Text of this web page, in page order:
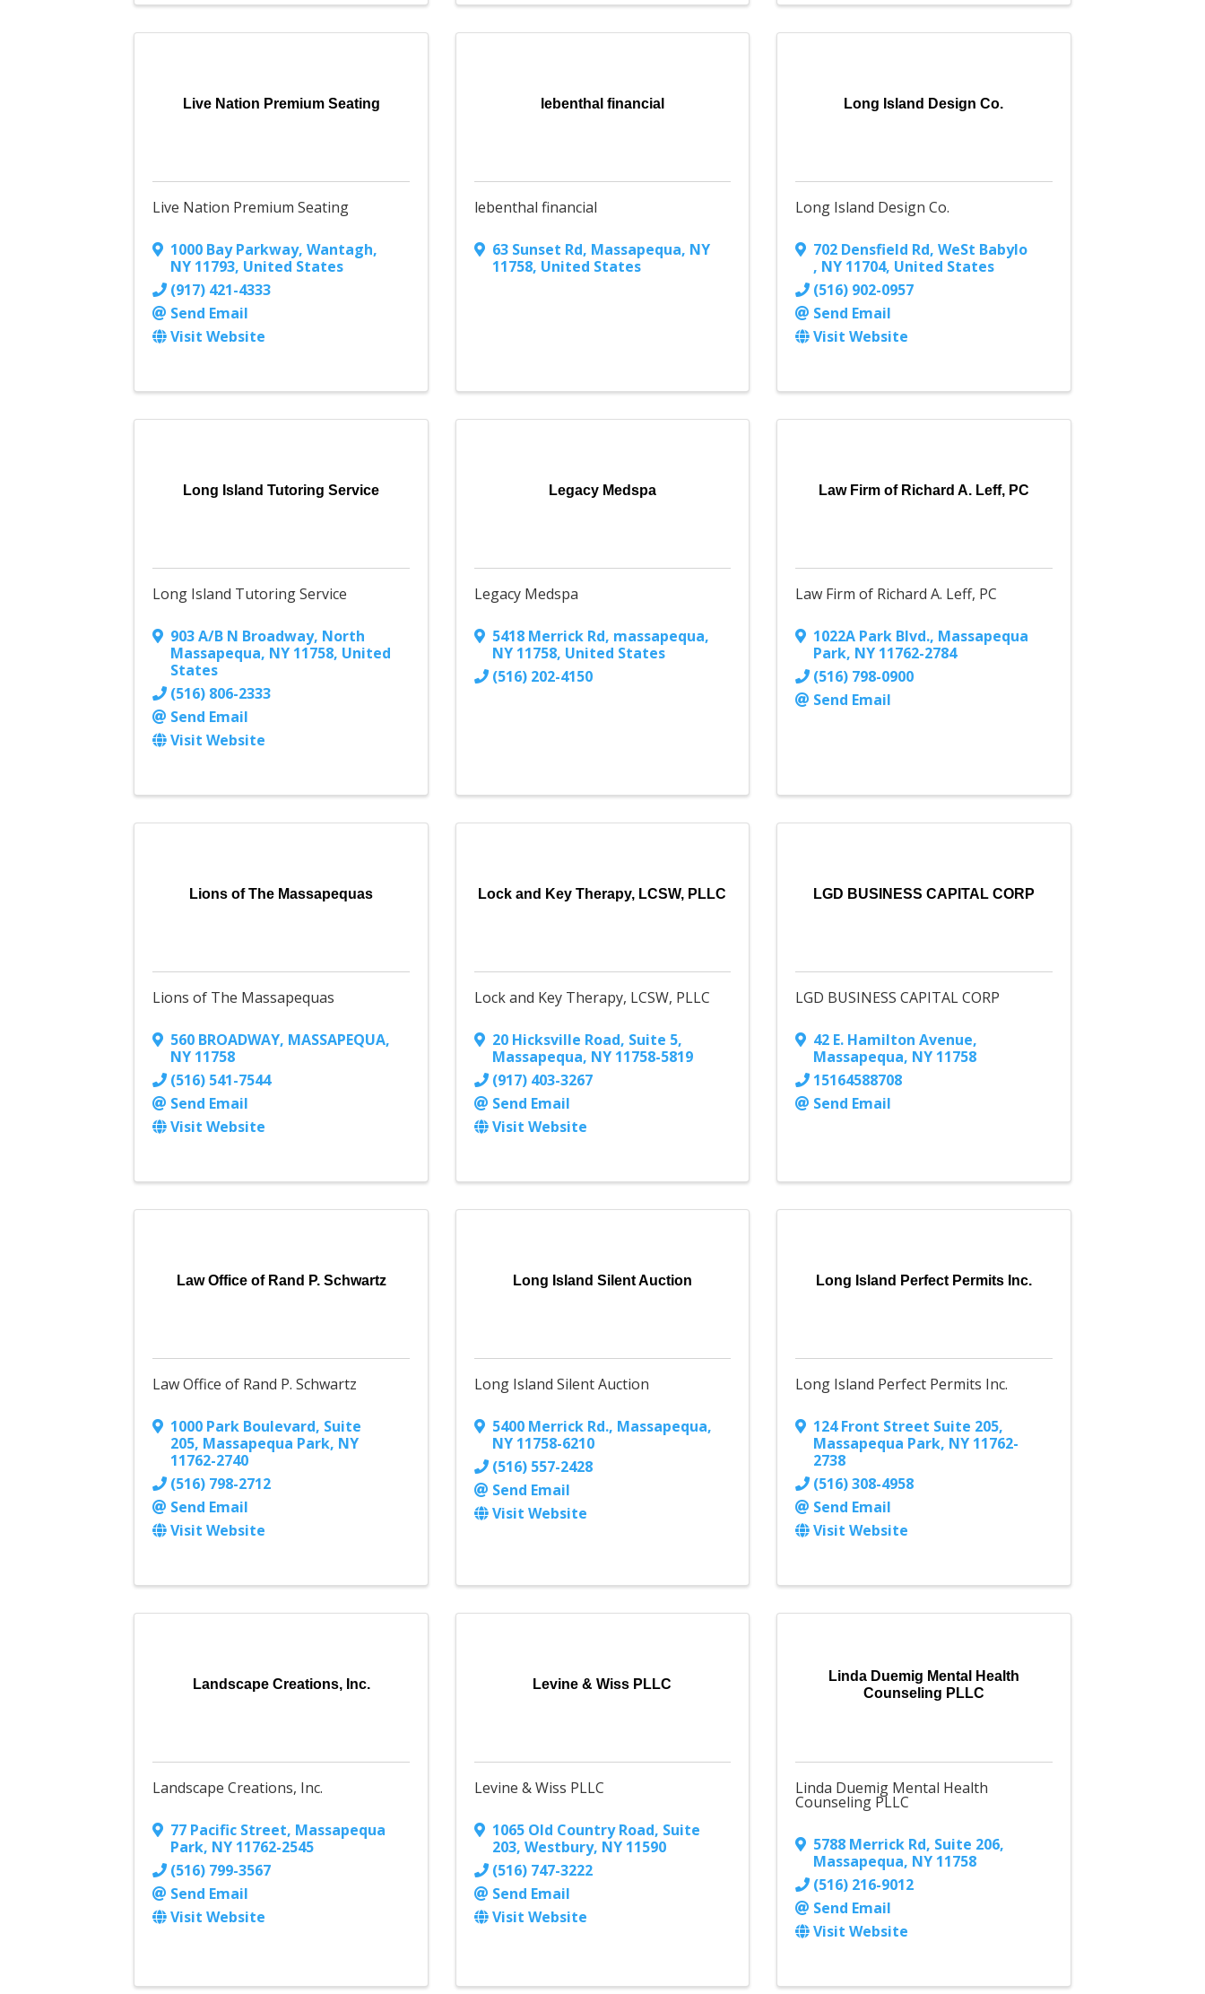
Live Nation Premium Seating
Live Nation Premium Seating
1000 Bay Parkway,Wantagh,
NY 11793, United States
(917) 421-4333
Send Email
Visit Website
lebenthal financial
lebenthal financial
63 Sunset Rd, Massapequa, NY
11758, United States
Long Island Design Co.
Long Island Design Co.
702 Densfield Rd,WeSt Babylo
, NY 11704, United States
(516) 902-0957
Send Email
Visit Website
Long Island Tutoring Service
Long Island Tutoring Service
903 A/B N Broadway, North
Massapequa, NY 11758, United
States
(516) 806-2333
Send Email
Visit Website
Legacy Medspa
Legacy Medspa
5418 Merrick Rd, massapequa,
NY 11758, United States
(516) 202-4150
Law Firm of Richard A. Leff, PC
Law Firm of Richard A. Leff, PC
1022A Park Blvd., Massapequa
Park, NY 11762-2784
(516) 798-0900
Send Email
Lions of The Massapequas
Lions of The Massapequas
560 BROADWAY, MASSAPEQUA,
NY 11758
(516) 541-7544
Send Email
Visit Website
Lock and Key Therapy, LCSW, PLLC
Lock and Key Therapy, LCSW, PLLC
20 Hicksville Road, Suite 5,
Massapequa, NY 11758-5819
(917) 403-3267
Send Email
Visit Website
LGD BUSINESS CAPITAL CORP
LGD BUSINESS CAPITAL CORP
42 E. Hamilton Avenue,
Massapequa, NY 11758
15164588708
Send Email
Law Office of Rand P. Schwartz
Law Office of Rand P. Schwartz
1000 Park Boulevard, Suite
205, Massapequa Park, NY
11762-2740
(516) 798-2712
Send Email
Visit Website
Long Island Silent Auction
Long Island Silent Auction
5400 Merrick Rd., Massapequa,
NY 11758-6210
(516) 557-2428
Send Email
Visit Website
Long Island Perfect Permits Inc.
Long Island Perfect Permits Inc.
124 Front Street Suite 205,
Massapequa Park, NY 11762-
2738
(516) 308-4958
Send Email
Visit Website
Landscape Creations, Inc.
Landscape Creations, Inc.
77 Pacific Street, Massapequa
Park, NY 11762-2545
(516) 799-3567
Send Email
Visit Website
Levine & Wiss PLLC
Levine & Wiss PLLC
1065 Old Country Road, Suite
203, Westbury, NY 11590
(516) 747-3222
Send Email
Visit Website
Linda Duemig Mental Health
Counseling PLLC
Linda Duemig Mental Health
Counseling PLLC
5788 Merrick Rd, Suite 206,
Massapequa, NY 11758
(516) 216-9012
Send Email
Visit Website